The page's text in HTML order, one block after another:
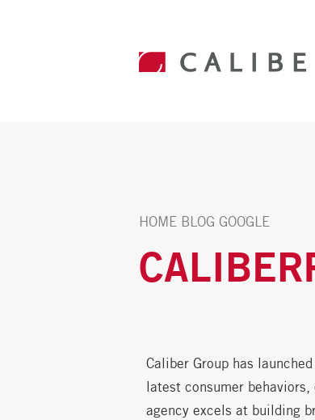
HOME BLOG GOOGLE
Caliber Group has
latest consumer
agency excels at building